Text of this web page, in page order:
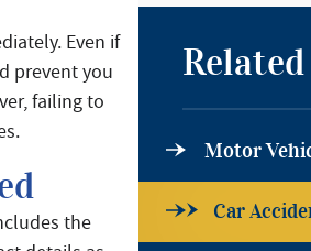
Even if
prevent you
failing to
the
Motor
Car